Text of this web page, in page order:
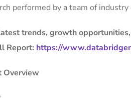
performed by a team of
trends, growth
Report: https://
Overview